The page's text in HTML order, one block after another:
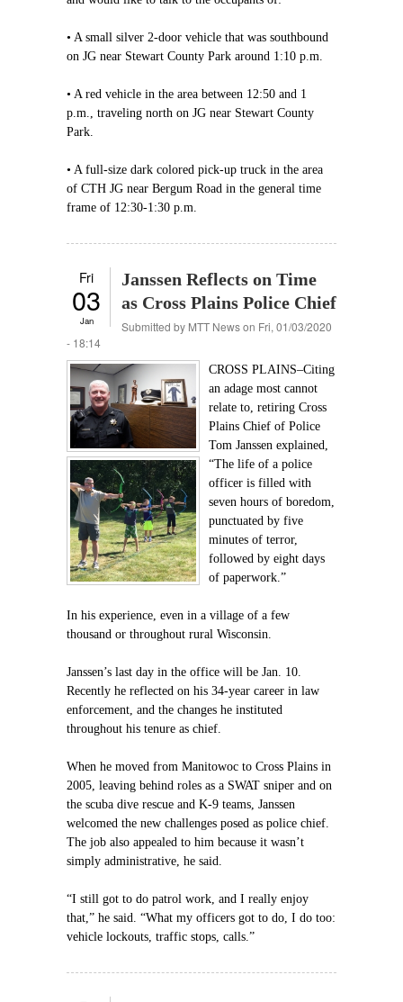
• A small silver 2-door vehicle that was southbound
on JG near Stewart County Park around 1:10 p.m.
• A red vehicle in the area between 12:50 and 1
p.m., traveling north on JG near Stewart County
Park.
• A full-size dark colored pick-up truck in the area
of CTH JG near Bergum Road in the general time
frame of 12:30-1:30 p.m.
Fri
03
Jan
Janssen Reflects on Time
as Cross Plains Police Chief
Submitted by MTT Newson Fri, 01/03/2020
- 18:14
CROSS PLAINS–Citing
an adage most cannot
relate to, retiring Cross
Plains Chief of Police
Tom Janssen explained,
“The life of a police
officer is filled with
seven hours of boredom,
punctuated by five
minutes of terror,
followed by eight days
of paperwork.”
In his experience, even in a village of a few
thousand or throughout rural Wisconsin.
Janssen’s last day in the office will be Jan. 10.
Recently he reflected on his 34-year career in law
enforcement, and the changes he instituted
throughout his tenure as chief.
When he moved from Manitowoc to Cross Plains in
2005, leaving behind roles as a SWAT sniper and on
the scuba dive rescue and K-9 teams, Janssen
welcomed the new challenges posed as police chief.
The job also appealed to him because it wasn’t
simply administrative, he said.
“I still got to do patrol work, and I really enjoy
that,” he said. “What my officers got to do, I do too:
vehicle lockouts, traffic stops, calls.”